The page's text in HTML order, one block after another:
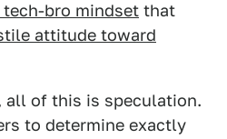
bro mindset that
attitude toward
all of this is speculation.
to determine exactly